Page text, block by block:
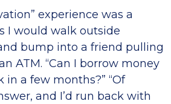
experience was a
I would walk outside
bump into a friend pulling
ATM. “Can I borrow money
in a few months?” “Of
and I’d run back with